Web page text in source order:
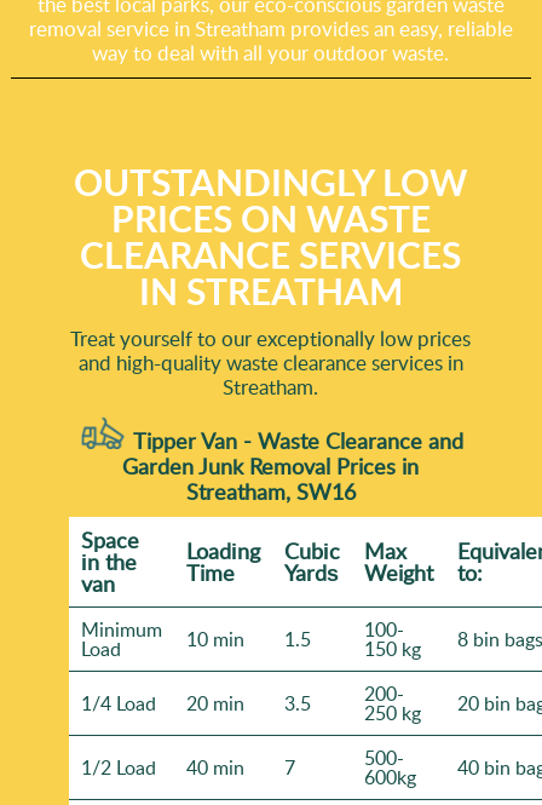
removal service in Streatham provides an easy, reliable
way to deal with all your outdoor waste.
OUTSTANDINGLY LOW
PRICES ON WASTE
CLEARANCE SERVICES
IN STREATHAM
Treat yourself to our exceptionally low prices
and high-quality waste clearance services in
Streatham.
Tipper Van - Waste Clearance and
Garden Junk Removal Prices in
Streatham, SW16
Space
іn the
van
Loadіng
Time
Cubіc
Yardѕ
Max
Weight to:
Minimum
Load 10 min 1.5 100-
150 kg 8 bin bags
1/4 Load 20 min 3.5 200-
250 kg 20 bin
1/2 Load 40 min 7 500-
600kg 40 bin